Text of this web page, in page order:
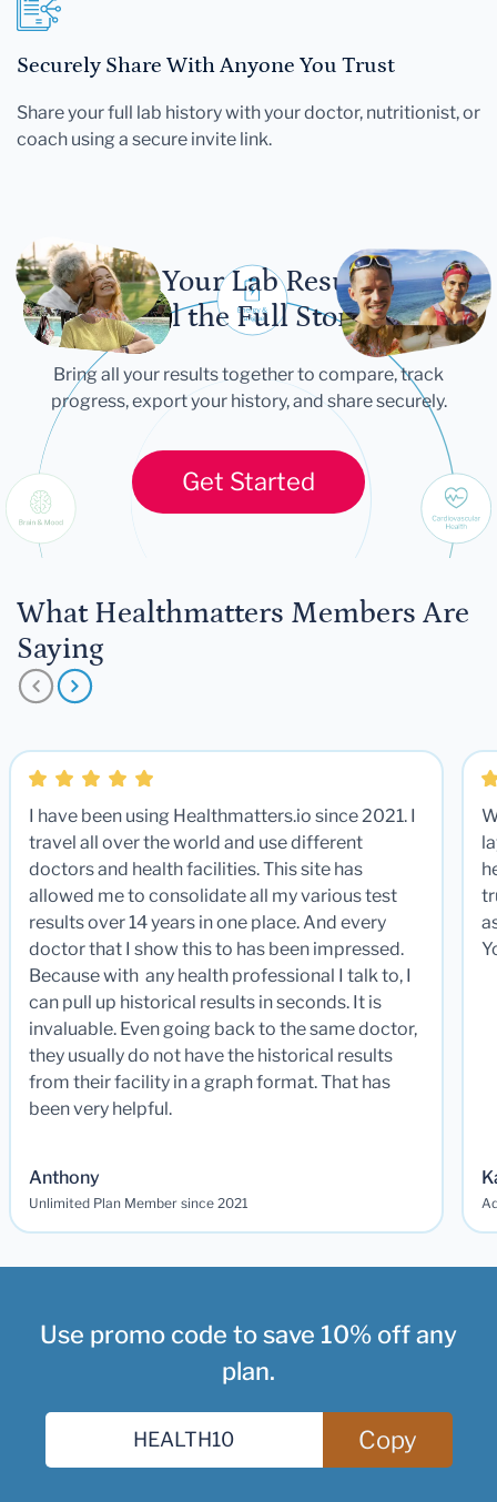
Securely Share With Anyone You Trust
Share your full lab history with your doctor, nutritionist, or
coach using a secure invite link.
Let Your Lab Results
Tell the Full Story
Bring all your results together to compare, track
progress, export your history, and share securely.
Get Started
What Healthmatters Members Are
Saying
I have been using Healthmatters.io since 2021. I
travel all over the world and use different
doctors and health facilities. This site has
allowed me to consolidate all my various test
results over 14 years in one place. And every
doctor that I show this to has been impressed.
Because with any health professional I talk to, I
can pull up historical results in seconds. It is
invaluable. Even going back to the same doctor,
they usually do not have the historical results
from their facility in a graph format. That has
been very helpful.
Anthony
Unlimited Plan Member since 2021
Use promo code to save 10% off any
plan.
Copy